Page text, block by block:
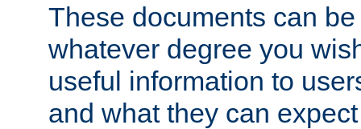
These documents can
whatever degree you
useful information to
and what they can